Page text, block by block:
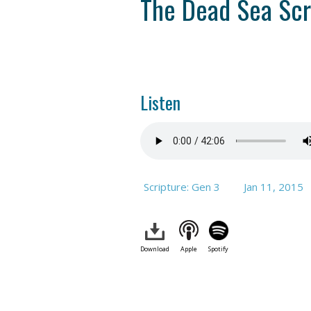
The Dead Sea
Listen
Scripture: Gen 3 Jan 11, 2015
Download Apple Spotify